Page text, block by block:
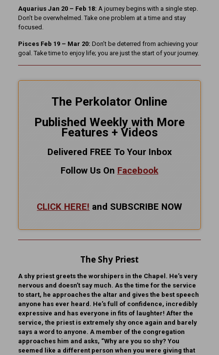
Aquarius Jan 20 – Feb 18: A journey begins with a single step.
Don’t be overwhelmed. Take one problem at a time and stay
focused.
Pisces Feb 19 – Mar 20: Don’t be deterred from achieving your
goal. Take time to enjoy life; you are just the start of your journey.
The Perkolator Online
Published Weekly with More
Features + Videos
Delivered FREE To Your Inbox
Follow Us On Facebook
CLICK HERE! and SUBSCRIBE NOW
The Shy Priest
A shy priest greets the worshipers in the Chapel. He’s very
nervous and doesn’t say much. As the time for the service
to start, he approaches the altar and gives the best speech
anyone has ever heard. He’s full of confidence, incredibly
expressive and has everyone in fits of laughter! After the
service, the priest is extremely shy once again and barely
says a word to anyone. A member of the congregation
approaches him and asks, “Why are you so shy? You
seemed like a different person when you were giving that